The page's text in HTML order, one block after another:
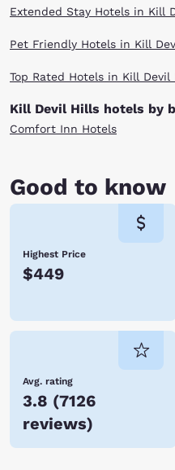
Extended Stay Hotels in Kill
Pet Friendly Hotels in Kill
Top Rated Hotels in Kill Devil
Kill Devil Hills hotels by
Comfort Inn Hotels
Good to know
Highest Price
$449
Avg. rating
3.8 (7126
reviews)